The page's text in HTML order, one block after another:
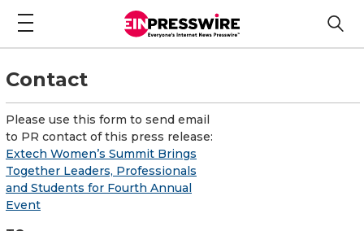
Contact
Please use this form to send email
to PR contact of this press release:
Extech Women’s Summit Brings
Together Leaders, Professionals
and Students for Fourth Annual
Event